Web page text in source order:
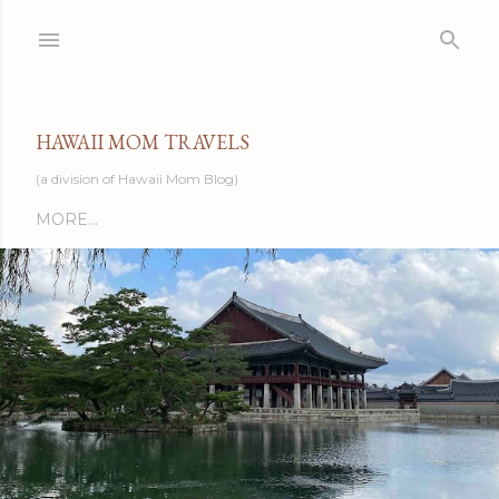
HAWAII MOM TRAVELS
(a division of Hawaii Mom Blog)
MORE…